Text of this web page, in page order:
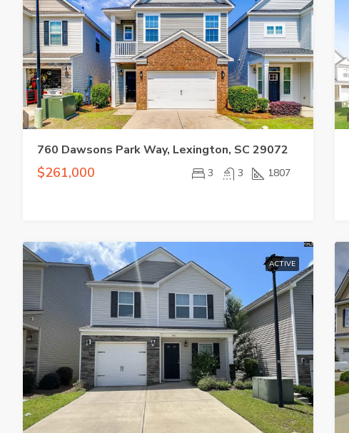
760 Dawsons Park Way, Lexington, SC 29072
$261,000 3 3 1807
ACTIVE